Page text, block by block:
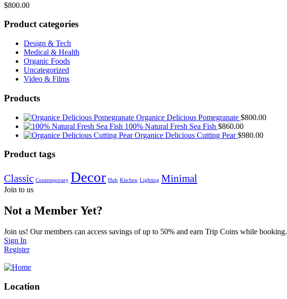
$800.00
Product categories
Design & Tech
Medical & Health
Organic Foods
Uncategorized
Video & Films
Products
Organice Delicious Pomegranate $800.00
100% Natural Fresh Sea Fish $860.00
Organice Delicious Cutting Pear $980.00
Product tags
Classic Contemporary Decor Hub Kitchen Lighting Minimal
Join to us
Not a Member Yet?
Join us! Our members can access savings of up to 50% and earn Trip Coins while booking.
Sign In
Register
Location